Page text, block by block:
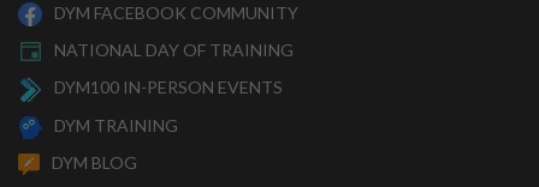
DYM FACEBOOK COMMUNITY
NATIONAL DAY OF TRAINING
DYM100 IN-PERSON EVENTS
DYM TRAINING
DYM BLOG